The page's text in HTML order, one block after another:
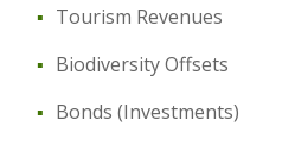
Tourism Revenues
Biodiversity Offsets
Bonds (Investments)